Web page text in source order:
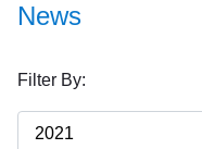
News
Filter By:
2021